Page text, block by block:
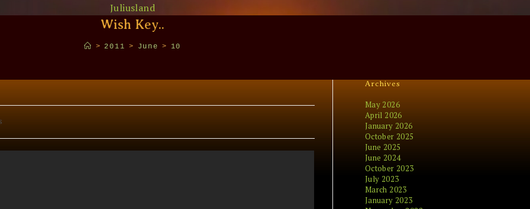
Juliusland
Wish Key..
> 2011 > June > 10
Archives
May 2026
April 2026
January 2026
October 2025
June 2025
June 2024
October 2023
July 2023
March 2023
January 2023